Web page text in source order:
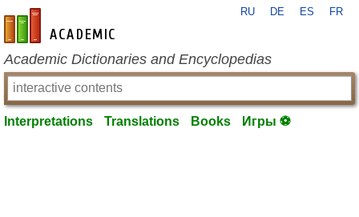
en-academic.com
RU DE ES FR
Academic Dictionaries and Encyclopedias
Interpretations Translations Books Игры ⚽